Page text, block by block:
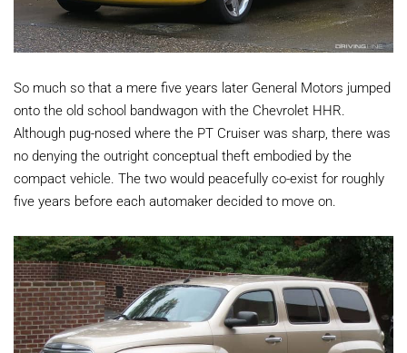
So much so that a mere five years later General Motors jumped
onto the old school bandwagon with the Chevrolet HHR.
Although pug-nosed where the PT Cruiser was sharp, there was
no denying the outright conceptual theft embodied by the
compact vehicle. The two would peacefully co-exist for roughly
five years before each automaker decided to move on.